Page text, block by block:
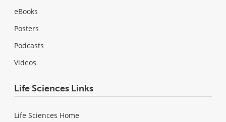
eBooks
Posters
Podcasts
Videos
Life Sciences Links
Life Sciences Home